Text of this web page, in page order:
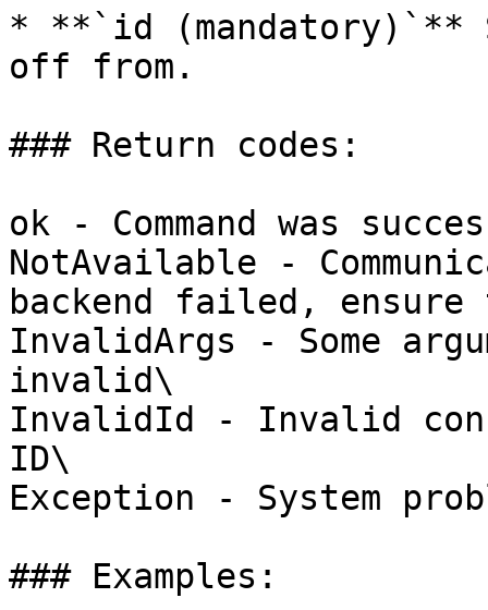
* **`id (mandatory)`**
off from.
### Return codes:
ok - Command was
NotAvailable -
backend failed,
InvalidArgs - Some
invalid\
InvalidId - Invalid
ID\
Exception - System
### Examples: